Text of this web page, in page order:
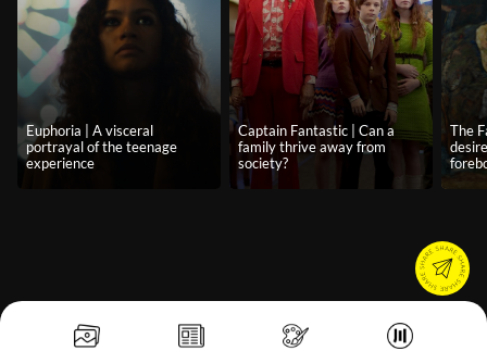
Euphoria | A visceral
portrayal of the teenage
experience
Captain Fantastic | Can a
family thrive away from
society?
The